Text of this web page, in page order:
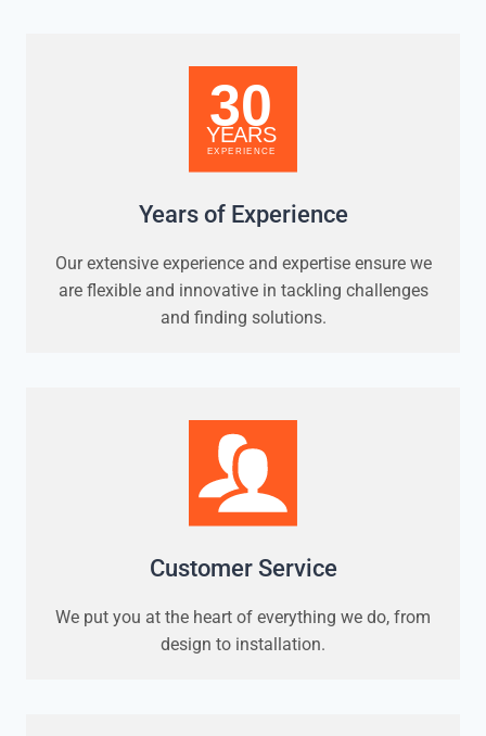
Years of Experience
Our extensive experience and expertise ensure we
are flexible and innovative in tackling challenges
and finding solutions.
Customer Service
We put you at the heart of everything we do, from
design to installation.